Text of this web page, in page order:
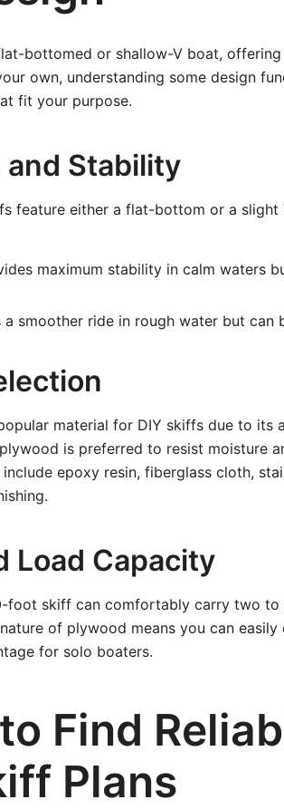
bottomed or shallow-V boat,
own, understanding some design
fit your purpose.
and Stability
feature either a flat-bottom or a slight
maximum stability in calm waters
a smoother ride in rough water but can
material for DIY skiffs due to its
is preferred to resist moisture
epoxy resin, fiberglass cloth,
Load Capacity
foot skiff can comfortably carry two to
of plywood means you can
for solo boaters.
Find
Plans